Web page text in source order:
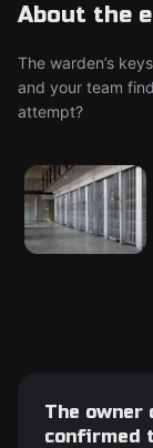
About the
The warden’s
and your team
attempt?
The owner
confirmed